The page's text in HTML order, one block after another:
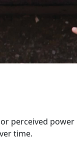
perceived
time.